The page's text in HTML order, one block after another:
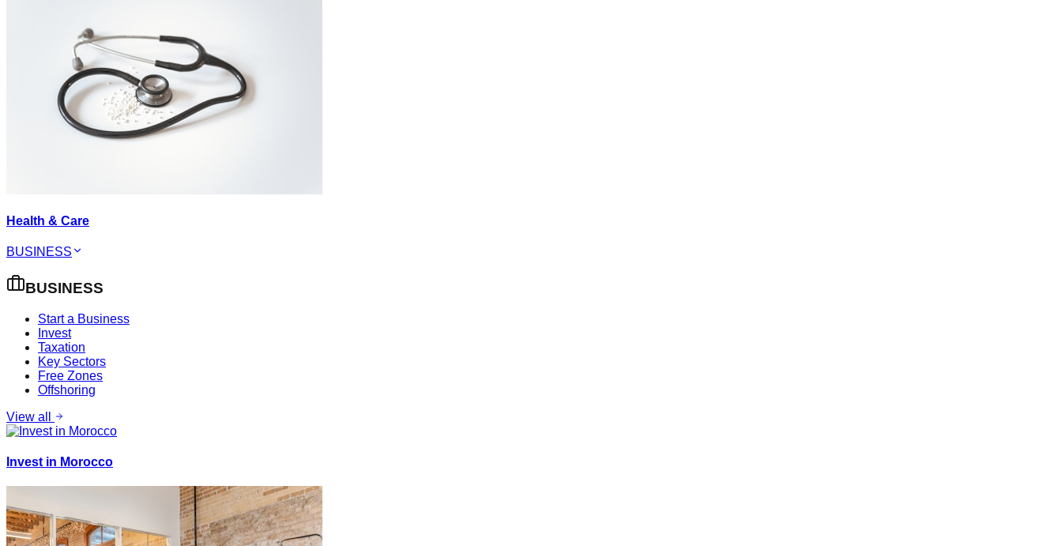
Health & Care
BUSINESS
BUSINESS
Start a Business
Invest
Taxation
Key Sectors
Free Zones
Offshoring
View all
Invest in Morocco